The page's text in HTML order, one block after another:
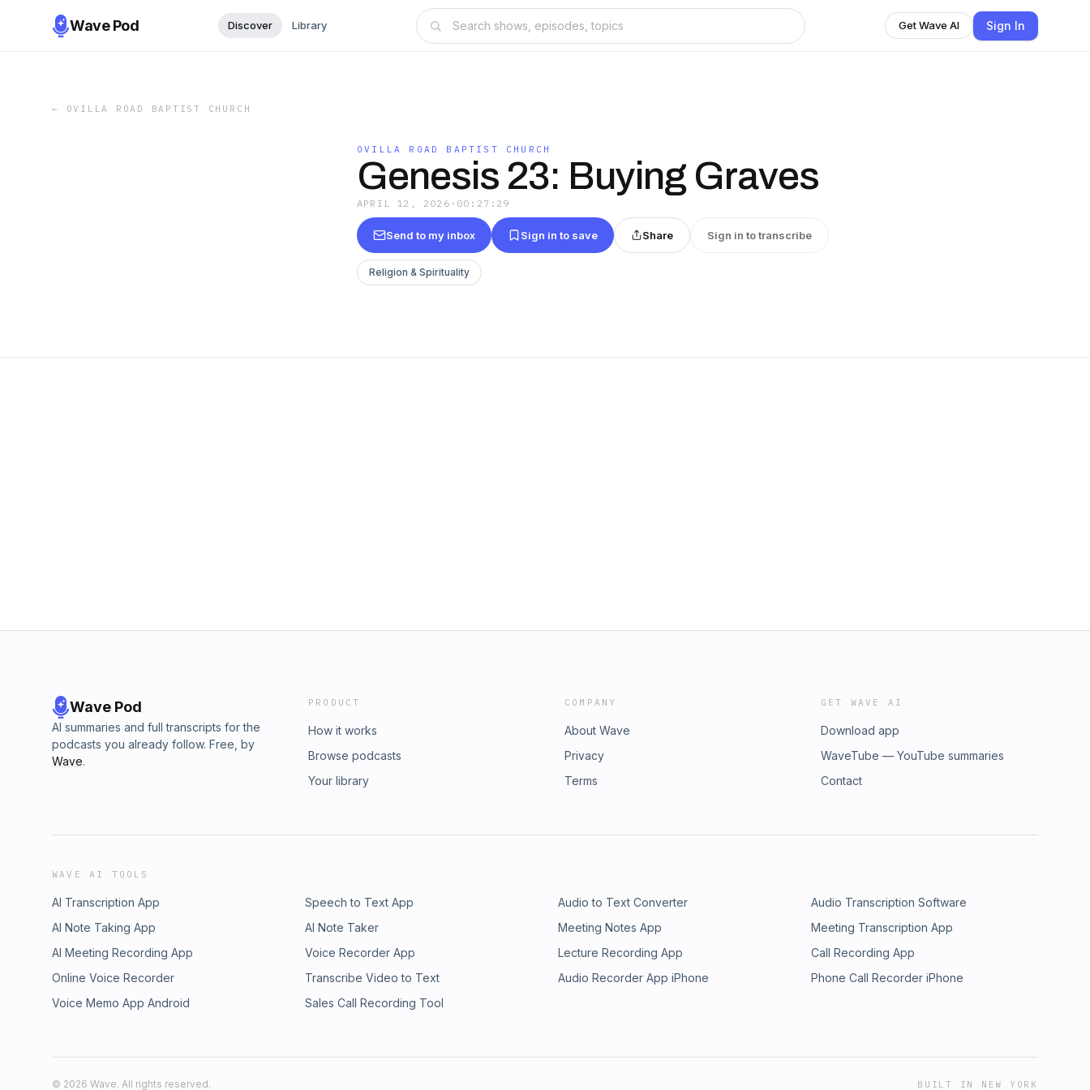
Wave Pod Discover Library Get Wave AI Sign In
← OVILLA ROAD BAPTIST CHURCH
OVILLA ROAD BAPTIST CHURCH
Genesis 23: Buying Graves
APRIL 12, 2026 · 00:27:29
Send to my inbox Sign in to save Share Sign in to transcribe
Religion & Spirituality
Wave Pod
AI summaries and full transcripts for the
podcasts you already follow. Free, by
Wave.
PRODUCT
How it works
Browse podcasts
Your library
COMPANY
About Wave
Privacy
Terms
GET WAVE AI
Download app
WaveTube — YouTube summaries
Contact
WAVE AI TOOLS
AI Transcription App Speech to Text App Audio to Text Converter
Audio Transcription Software
AI Note Taking App
AI Note Taker Meeting Notes App
Meeting Transcription App
AI Meeting Recording App
Voice Recorder App Lecture Recording App
Call Recording App
Online Voice Recorder
Transcribe Video to Text Audio Recorder App iPhone
Phone Call Recorder iPhone
Voice Memo App Android
Sales Call Recording Tool
© 2026 Wave. All rights reserved. BUILT IN NEW YORK